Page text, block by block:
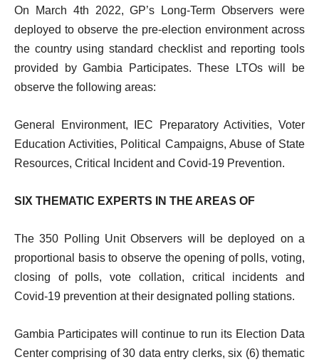
On March 4th 2022, GP’s Long-Term Observers were
deployed to observe the pre-election environment across
the country using standard checklist and reporting tools
provided by Gambia Participates. These LTOs will be
observe the following areas:
General Environment, IEC Preparatory Activities, Voter
Education Activities, Political Campaigns, Abuse of State
Resources, Critical Incident and Covid-19 Prevention.
SIX THEMATIC EXPERTS IN THE AREAS OF
The 350 Polling Unit Observers will be deployed on a
proportional basis to observe the opening of polls, voting,
closing of polls, vote collation, critical incidents and
Covid-19 prevention at their designated polling stations.
Gambia Participates will continue to run its Election Data
Center comprising of 30 data entry clerks, six (6) thematic